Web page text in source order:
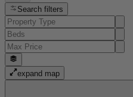
Search filters
expand map